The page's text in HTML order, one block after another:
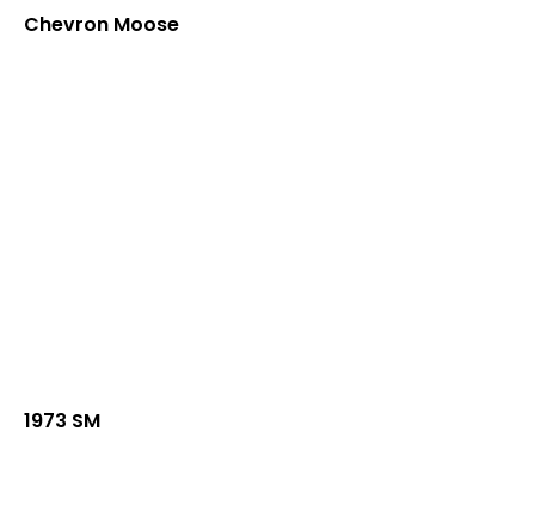
Chevron Moose
1973 SM